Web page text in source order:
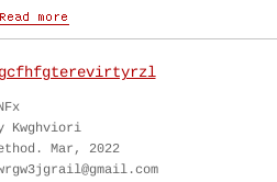
Kwghviori
Mar, 2022